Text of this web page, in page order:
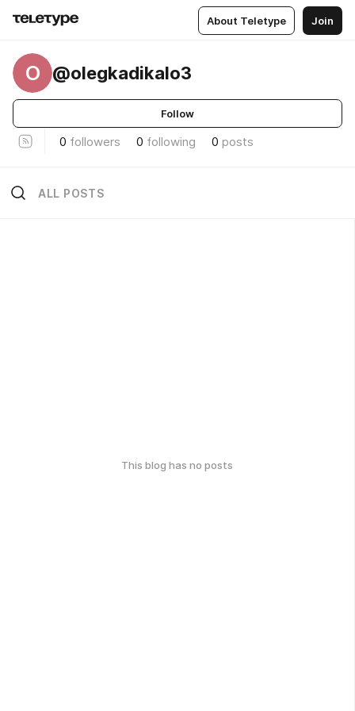
About Teletype Join
O @olegkadikalo3
Follow
0 followers 0 following 0 posts
ALL POSTS
This blog has no posts